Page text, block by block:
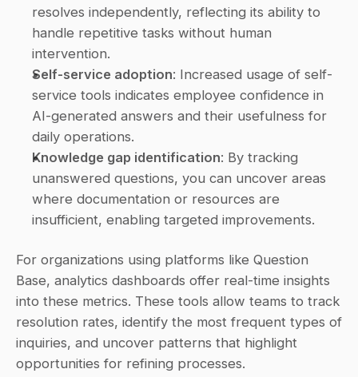
resolves independently, reflecting its ability to
handle repetitive tasks without human
intervention.
Self-service adoption: Increased usage of self-
service tools indicates employee confidence in
AI-generated answers and their usefulness for
daily operations.
Knowledge gap identification: By tracking
unanswered questions, you can uncover areas
where documentation or resources are
insufficient, enabling targeted improvements.
For organizations using platforms like Question
Base, analytics dashboards offer real-time insights
into these metrics. These tools allow teams to track
resolution rates, identify the most frequent types of
inquiries, and uncover patterns that highlight
opportunities for refining processes.